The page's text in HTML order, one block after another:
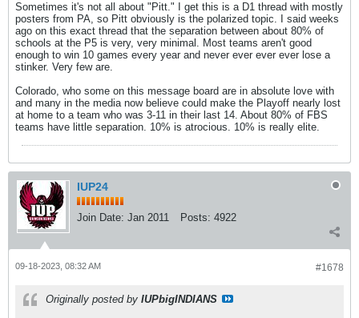
Sometimes it's not all about "Pitt." I get this is a D1 thread with mostly
posters from PA, so Pitt obviously is the polarized topic. I said weeks
ago on this exact thread that the separation between about 80% of
schools at the P5 is very, very minimal. Most teams aren't good
enough to win 10 games every year and never ever ever ever lose a
stinker. Very few are.
Colorado, who some on this message board are in absolute love with
and many in the media now believe could make the Playoff nearly lost
at home to a team who was 3-11 in their last 14. About 80% of FBS
teams have little separation. 10% is atrocious. 10% is really elite.
IUP24
Join Date: Jan 2011 Posts: 4922
#1678
09-18-2023, 08:32 AM
Originally posted by IUPbigINDIANS